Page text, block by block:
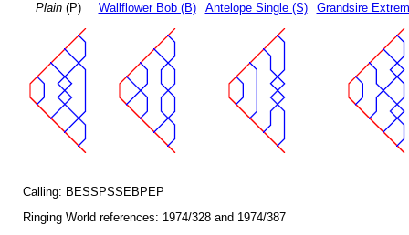
Plain(P) Wallflower Bob (B) Antelope Single (S) Grandsire
Calling: BESSPSSEBPEP
Ringing World references: 1974/328 and 1974/387